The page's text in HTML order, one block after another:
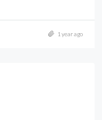
1 year ago